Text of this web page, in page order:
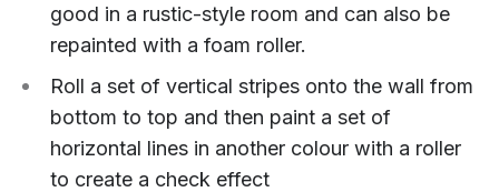
good in a rustic-style room and can also be
repainted with a foam roller.
Roll a set of vertical stripes onto the wall from
bottom to top and then paint a set of
horizontal lines in another colour with a roller
to create a check effect